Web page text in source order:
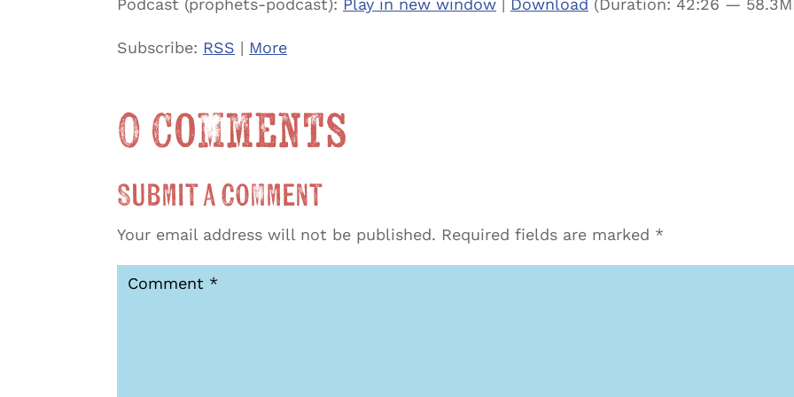
Podcast (prophets-podcast): Play in new window Download (Duration: 42:26 —
Subscribe: RSS | More
0 Comments
Submit a Comment
Your email address will not be published. Required fields are marked *